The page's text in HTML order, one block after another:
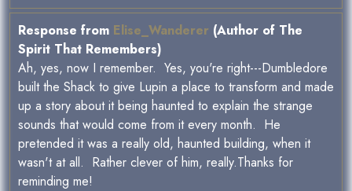
Response from Elise_Wanderer (Author of The
Spirit That Remembers)
Ah, yes, now I remember. Yes, you're right---Dumbledore
built the Shack to give Lupin a place to transform and made
up a story about it being haunted to explain the strange
sounds that would come from it every month. He
pretended it was a really old, haunted building, when it
wasn't at all. Rather clever of him, really.Thanks for
reminding me!